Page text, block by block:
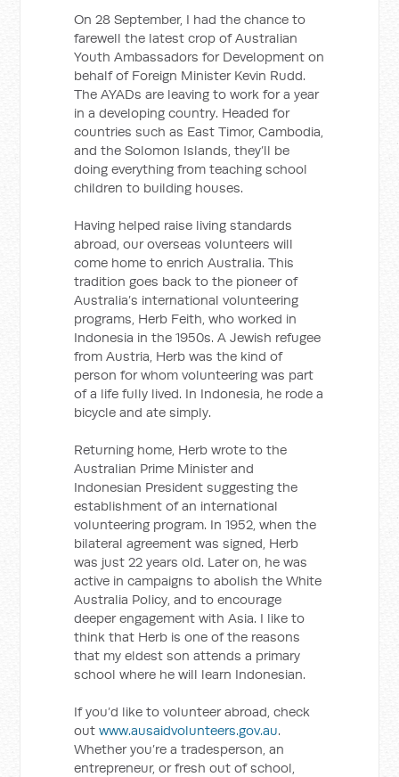
On 28 September, I had the chance to
farewell the latest crop of Australian
Youth Ambassadors for Development on
behalf of Foreign Minister Kevin Rudd.
The AYADs are leaving to work for a year
in a developing country. Headed for
countries such as East Timor, Cambodia,
and the Solomon Islands, they’ll be
doing everything from teaching school
children to building houses.
Having helped raise living standards
abroad, our overseas volunteers will
come home to enrich Australia. This
tradition goes back to the pioneer of
Australia’s international volunteering
programs, Herb Feith, who worked in
Indonesia in the 1950s. A Jewish refugee
from Austria, Herb was the kind of
person for whom volunteering was part
of a life fully lived. In Indonesia, he rode a
bicycle and ate simply.
Returning home, Herb wrote to the
Australian Prime Minister and
Indonesian President suggesting the
establishment of an international
volunteering program. In 1952, when the
bilateral agreement was signed, Herb
was just 22 years old. Later on, he was
active in campaigns to abolish the White
Australia Policy, and to encourage
deeper engagement with Asia. I like to
think that Herb is one of the reasons
that my eldest son attends a primary
school where he will learn Indonesian.
If you’d like to volunteer abroad, check
outwww.ausaidvolunteers.gov.au.
Whether you’re a tradesperson, an
entrepreneur, or fresh out of school,